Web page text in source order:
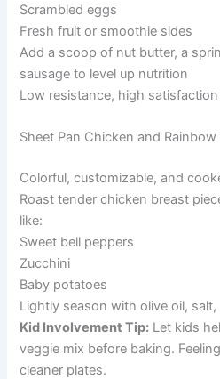
Scrambled eggs
Fresh fruit or smoothie sides
Add a scoop of nut butter, a
sausage to level up nutrition
Low resistance, high satisfaction
Sheet Pan Chicken and Rainbow
Colorful, customizable, and
Roast tender chicken breast
like:
Sweet bell peppers
Zucchini
Baby potatoes
Lightly season with olive oil,
Kid Involvement Tip: Let kids
veggie mix before baking.
cleaner plates.